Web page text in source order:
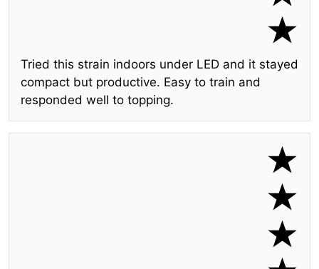
Tried this strain indoors under LED and it stayed
compact but productive. Easy to train and
responded well to topping.